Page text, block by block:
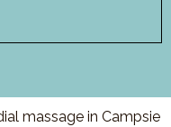
massage in Campsie